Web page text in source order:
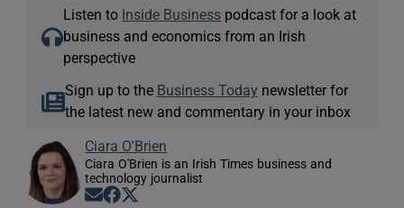
Listen to Inside Business podcast for a look at
business and economics from an Irish
perspective
Sign up to the Business Today newsletter for
the latest new and commentary in your inbox
Ciara O'Brien
Ciara O'Brien is an Irish Times business and
technology journalist
Opens in new window
Opens in new window